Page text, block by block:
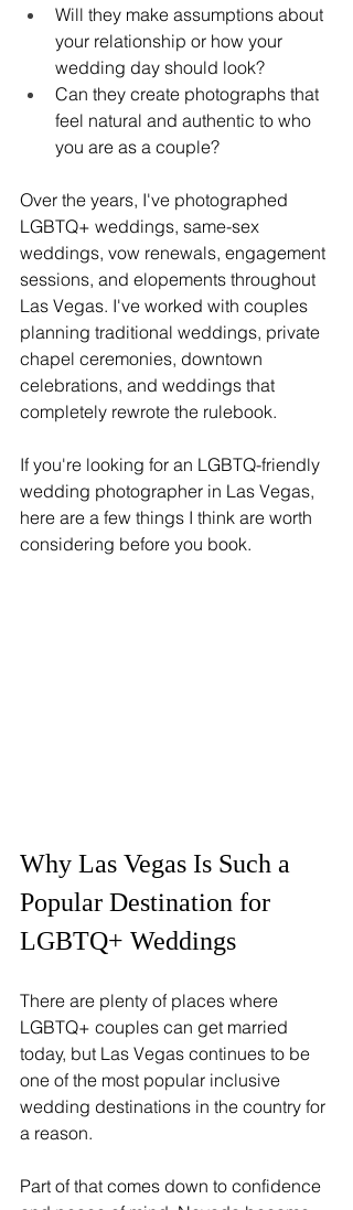
Will they make assumptions about
your relationship or how your
wedding day should look?
Can they create photographs that
feel natural and authentic to who
you are as a couple?
Over the years, I've photographed
LGBTQ+ weddings, same-sex
weddings, vow renewals, engagement
sessions, and elopements throughout
Las Vegas. I've worked with couples
planning traditional weddings, private
chapel ceremonies, downtown
celebrations, and weddings that
completely rewrote the rulebook.
If you're looking for an LGBTQ-friendly
wedding photographer in Las Vegas,
here are a few things I think are worth
considering before you book.
Why Las Vegas Is Such a
Popular Destination for
LGBTQ+ Weddings
There are plenty of places where
LGBTQ+ couples can get married
today, but Las Vegas continues to be
one of the most popular inclusive
wedding destinations in the country for
a reason.
Part of that comes down to confidence